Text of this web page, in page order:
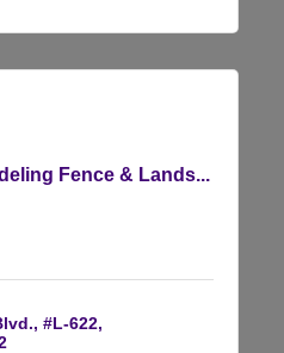
Fence & Lands...
#L-622